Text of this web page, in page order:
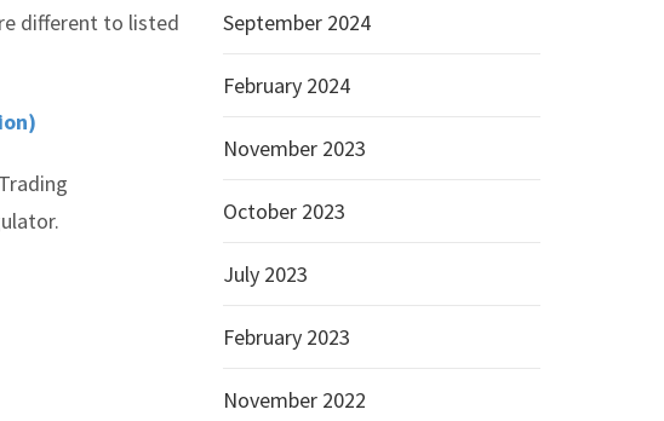
different to listed
September 2024
February 2024
November 2023
October 2023
July 2023
February 2023
November 2022